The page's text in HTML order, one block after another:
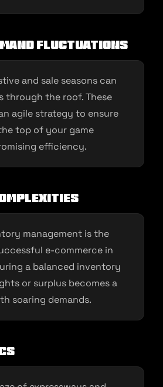
Fluctuations
and sale seasons can
through the roof. These
agile strategy to ensure
top of your game
efficiency.
management is the
e-commerce in
a balanced inventory
or surplus becomes a
soaring demands.